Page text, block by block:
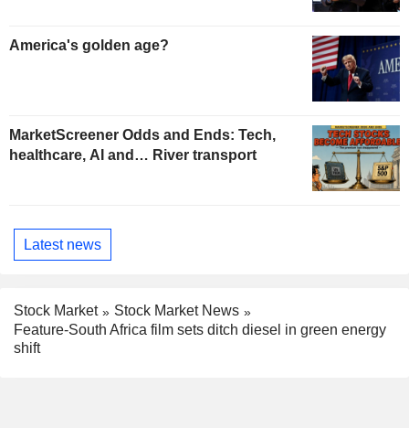
America's golden age?
MarketScreener Odds and Ends: Tech,
healthcare, AI and… River transport
Latest news
Stock Market
Stock Market News
Feature-South Africa film sets ditch diesel in green energy
shift